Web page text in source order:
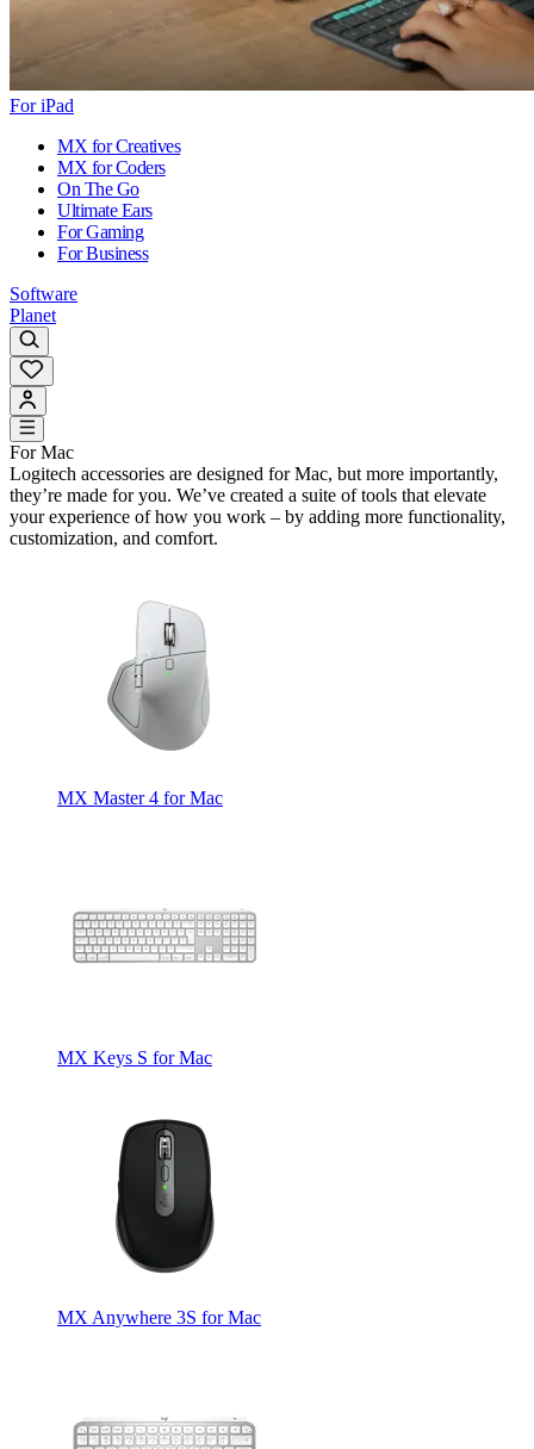
For iPad
MX for Creatives
MX for Coders
On The Go
Ultimate Ears
For Gaming
For Business
Software
Planet
For Mac
Logitech accessories are designed for Mac, but more importantly,
they’re made for you. We’ve created a suite of tools that elevate
your experience of how you work – by adding more functionality,
customization, and comfort.
MX Master 4 for Mac
MX Keys S for Mac
MX Anywhere 3S for Mac